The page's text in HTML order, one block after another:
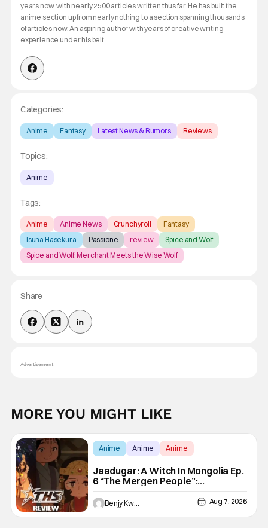
years now, with nearly 2500 articles written thus far. He has built the
anime section up from nearly nothing to a section spanning thousands
of articles now. An aspiring author with years of creative writing
experience under his belt.
Categories:
Anime Fantasy Latest News & Rumors Reviews
Topics:
Anime
Tags:
Anime Anime News Crunchyroll
Fantasy
Isuna Hasekura
Passione review
Spice and Wolf
Spice and Wolf: Merchant Meets the Wise Wolf
Share
Advertisement
MORE YOU MIGHT LIKE
Anime Anime Anime
Jaadugar: A Witch In Mongolia Ep.
6 “The Mergen People”:
Töregene’s Storm [Review]
Benjy Kwong Aug 7, 2026